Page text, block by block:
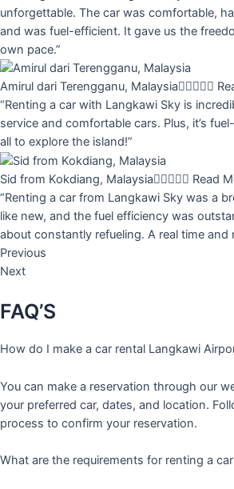
unforgettable. The car was comfortable,
and was fuel-efficient. It gave us the
own pace.”
Amirul dari Terengganu, Malaysia
“Renting a car with Langkawi Sky is
service and comfortable cars. Plus, it’s
all to explore the island!”
Sid from Kokdiang, Malaysia Read
“Renting a car from Langkawi Sky was a
like new, and the fuel efficiency was
about constantly refueling. A real time and
Previous
Next
FAQ’S
How do I make a car rental Langkawi
You can make a reservation through our
your preferred car, dates, and location.
process to confirm your reservation.
What are the requirements for renting a